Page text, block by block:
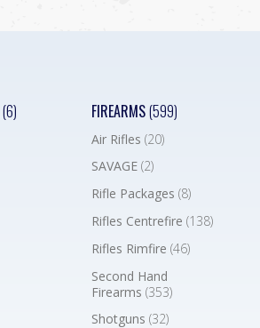
(6) FIREARMS(599)
Air Rifles(20)
SAVAGE(2)
Rifle Packages(8)
Rifles Centrefire(138)
Rifles Rimfire(46)
Second Hand
Firearms(353)
Shotguns(32)